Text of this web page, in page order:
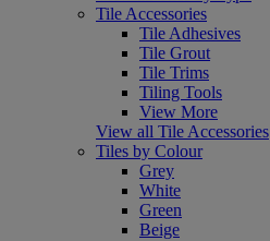
Tile Accessories
Tile Adhesives
Tile Grout
Tile Trims
Tiling Tools
View More
View all Tile Accessories
Tiles by Colour
Grey
White
Green
Beige